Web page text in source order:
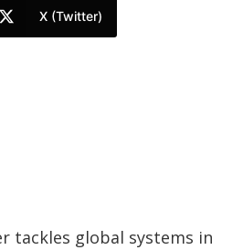
X (Twitter)
tackles global systems in